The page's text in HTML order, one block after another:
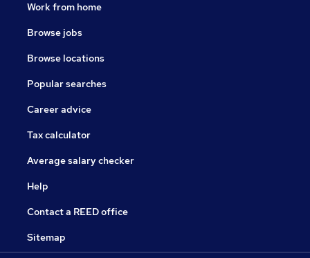
Work from home
Browse jobs
Browse locations
Popular searches
Career advice
Tax calculator
Average salary checker
Help
Contact a REED office
Sitemap